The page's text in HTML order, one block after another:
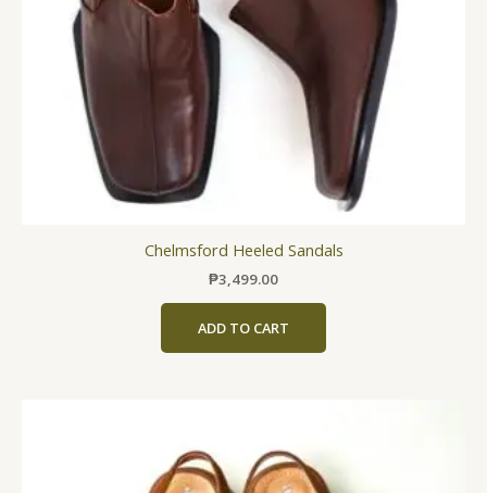
Chelmsford Heeled Sandals
₱3,499.00
ADD TO CART
product
page
multiple